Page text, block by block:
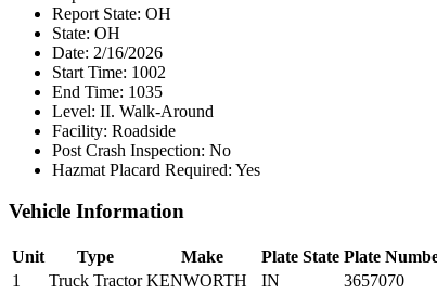
Report State: OH
State: OH
Date: 2/16/2026
Start Time: 1002
End Time: 1035
Level: II. Walk-Around
Facility: Roadside
Post Crash Inspection: No
Hazmat Placard Required: Yes
Vehicle Information
Unit Type Make Plate State Plate
1
Truck Tractor KENWORTH IN 3657070